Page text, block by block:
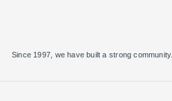
Since 1997, we have built a strong community.